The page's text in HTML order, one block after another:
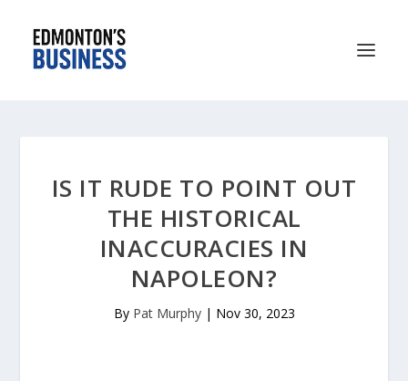
IS IT RUDE TO POINT OUT
THE HISTORICAL
INACCURACIES IN
NAPOLEON?
By Pat Murphy| Nov 30, 2023